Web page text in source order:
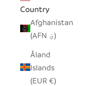
Country
Afghanistan
(AFN ؋)
Åland
Islands
(EUR €)